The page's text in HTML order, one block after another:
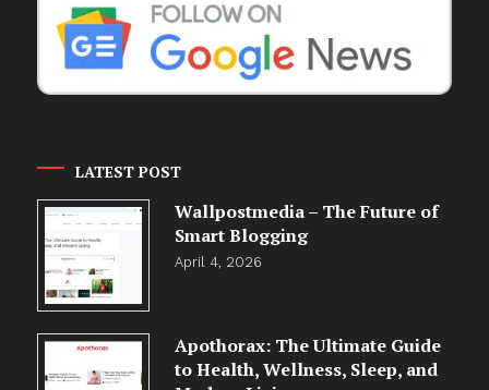
LATEST POST
Wallpostmedia – The Future of
Smart Blogging
April 4, 2026
Apothorax: The Ultimate Guide
to Health, Wellness, Sleep, and